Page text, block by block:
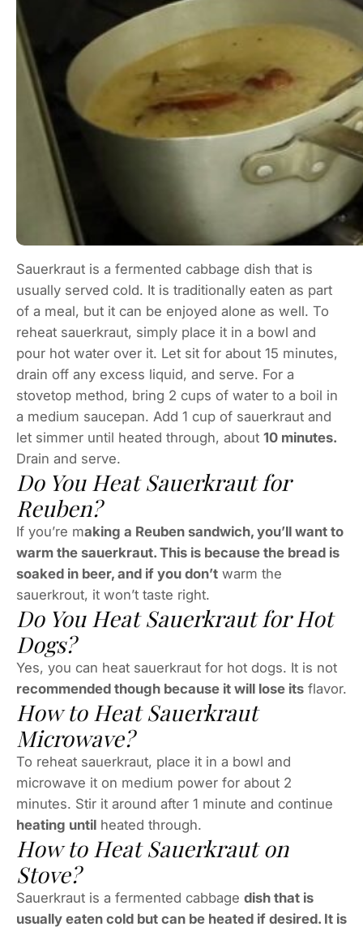
Sauerkraut is a fermented cabbage dish that is
usually served cold. It is traditionally eaten as part
of a meal, but it can be enjoyed alone as well. To
reheat sauerkraut, simply place it in a bowl and
pour hot water over it. Let sit for about 15 minutes,
drain off any excess liquid, and serve. For a
stovetop method, bring 2 cups of water to a boil in
a medium saucepan. Add 1 cup of sauerkraut and
let simmer until heated through, about 10 minutes.
Drain and serve.
Do You Heat Sauerkraut for
Reuben?
If you’re making a Reuben sandwich, you’ll want to
warm the sauerkraut. This is because the bread is
soaked in beer, and if you don’t warm the
sauerkrout, it won’t taste right.
Do You Heat Sauerkraut for Hot
Dogs?
Yes, you can heat sauerkraut for hot dogs. It is not
recommended though because it will lose its flavor.
How to Heat Sauerkraut
Microwave?
To reheat sauerkraut, place it in a bowl and
microwave it on medium power for about 2
minutes. Stir it around after 1 minute and continue
heating until heated through.
How to Heat Sauerkraut on
Stove?
Sauerkraut is a fermented cabbage dish that is
usually eaten cold but can be heated if desired. It is